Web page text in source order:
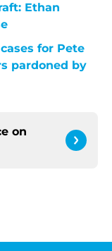
Ethan
for Pete
pardoned by
on